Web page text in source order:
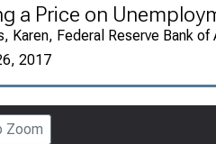
a Price on
Karen, Federal Reserve Bank of
2017
Zoom